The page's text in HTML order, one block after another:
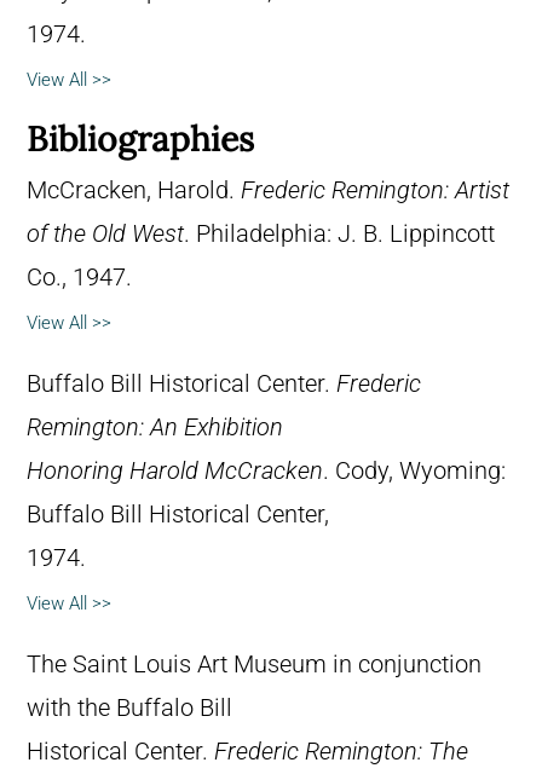
1974.
View All >>
Bibliographies
McCracken, Harold. Frederic Remington: Artist
of the Old West. Philadelphia: J. B. Lippincott
Co., 1947.
View All >>
Buffalo Bill Historical Center. Frederic
Remington: An Exhibition
Honoring Harold McCracken. Cody, Wyoming:
Buffalo Bill Historical Center,
1974.
View All >>
The Saint Louis Art Museum in conjunction
with the Buffalo Bill
Historical Center. Frederic Remington: The